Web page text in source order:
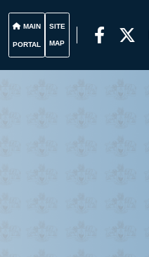
MAIN
PORTAL
SITE
MAP